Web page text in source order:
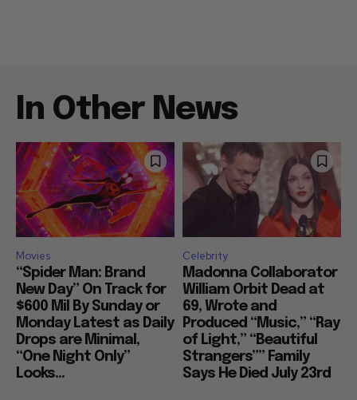
In Other News
Movies
“Spider Man: Brand
New Day” On Track for
$600 Mil By Sunday or
Monday Latest as Daily
Drops are Minimal,
“One Night Only”
Looks...
Celebrity
Madonna Collaborator
William Orbit Dead at
69, Wrote and
Produced “Music,” “Ray
of Light,” “Beautiful
Strangers”” Family
Says He Died July 23rd